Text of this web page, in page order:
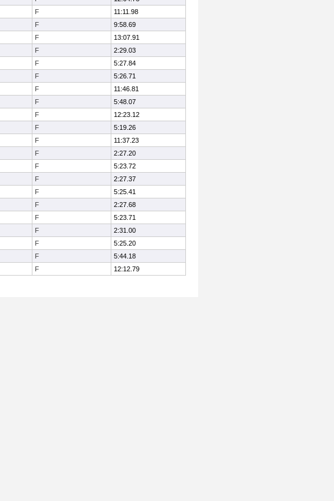
F
11:11.98
F
9:58.69
F
13:07.91
F
2:29.03
F
5:27.84
F
5:26.71
F
11:46.81
F
5:48.07
F
12:23.12
F
5:19.26
F
11:37.23
F
2:27.20
F
5:23.72
F
2:27.37
F
5:25.41
F
2:27.68
F
5:23.71
F
2:31.00
F
5:25.20
F
5:44.18
F 12:12.79